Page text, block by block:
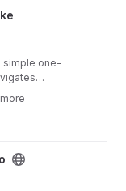
simple one-
trying to